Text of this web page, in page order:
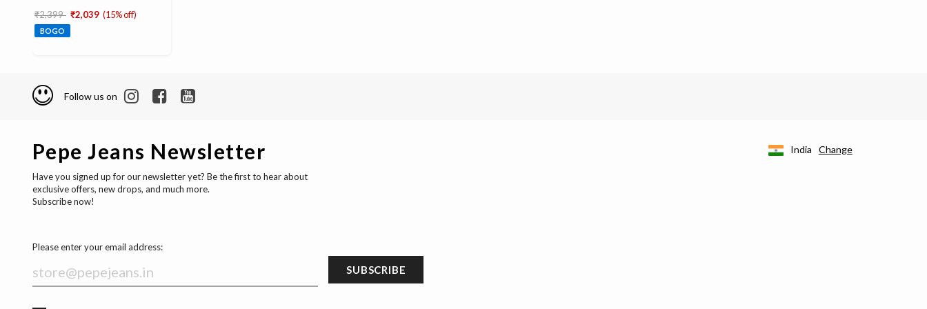
Price reduced from
₹2,399 to
₹2,039 (15% off)
BOGO
Follow us on
Pepe Jeans Newsletter
Have you signed up for our newsletter yet? Be the first to hear about
exclusive offers, new drops, and much more.
Subscribe now!
Please enter your email address:
SUBSCRIBE
India Change